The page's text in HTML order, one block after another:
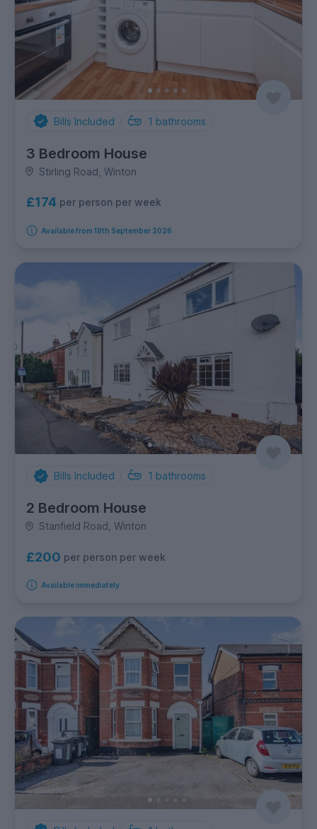
Bills Included 1 bathrooms
3 Bedroom House
Stirling Road, Winton
£174 per person per week
Available from 18th September 2026
Bills Included 1 bathrooms
2 Bedroom House
Stanfield Road, Winton
£200 per person per week
Available immediately